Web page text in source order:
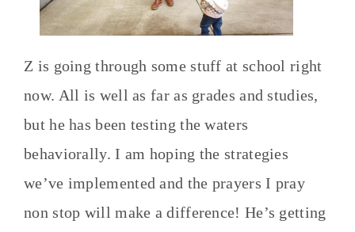
Z is going through some stuff at school right
now. All is well as far as grades and studies,
but he has been testing the waters
behaviorally. I am hoping the strategies
we’ve implemented and the prayers I pray
non stop will make a difference! He’s getting